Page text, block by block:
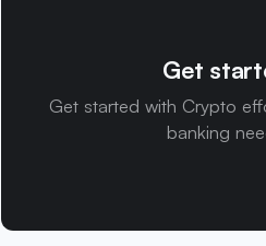
Get
Get started with Crypto
banking